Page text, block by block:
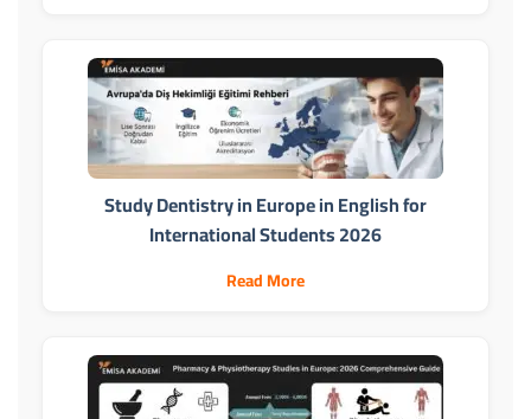
Study Dentistry in Europe in English for
International Students 2026
Read More